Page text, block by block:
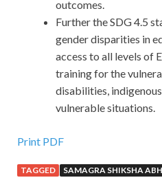
outcomes.
Further the SDG 4.5
gender disparities in
access to all levels of
training for the
disabilities,
vulnerable situations.
Print PDF
TAGGED SAMAGRA SHIKSHA